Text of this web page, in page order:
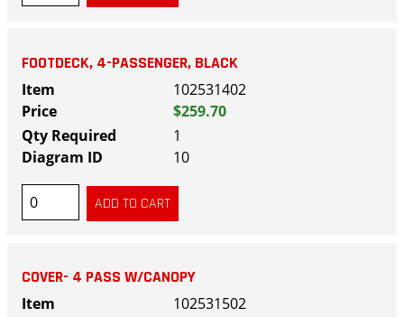
FOOTDECK, 4-PASSENGER, BLACK
102531402
$259.70
1
10
COVER- 4 PASS W/CANOPY
102531502